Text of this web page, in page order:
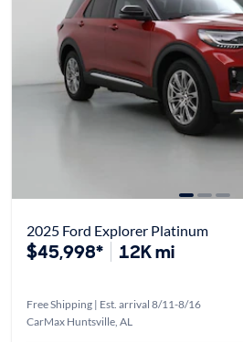
2025 Ford Explorer Platinum
$45,998* 12K mi
Free Shipping | Est. arrival 8/11-8/16
CarMax Huntsville, AL